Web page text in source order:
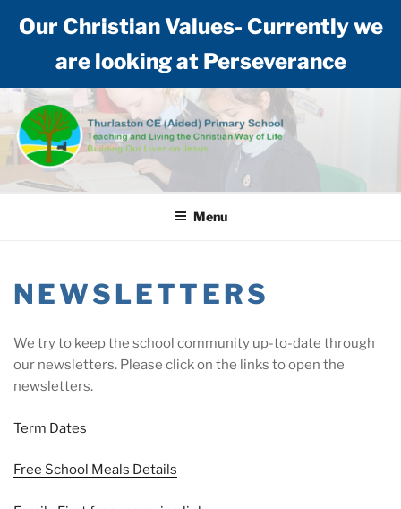
Our Christian Values- Currently we
are looking at Perseverance
Skip
content
THURLASTON CE (AIDED)
PRIMARY SCHOOL
Teaching and living the Christian way of life: Building our lives on Jesus
Menu
NEWSLETTERS
We try to keep the school community up-to-date through
our newsletters. Please click on the links to open the
newsletters.
Term Dates
Free School Meals Details